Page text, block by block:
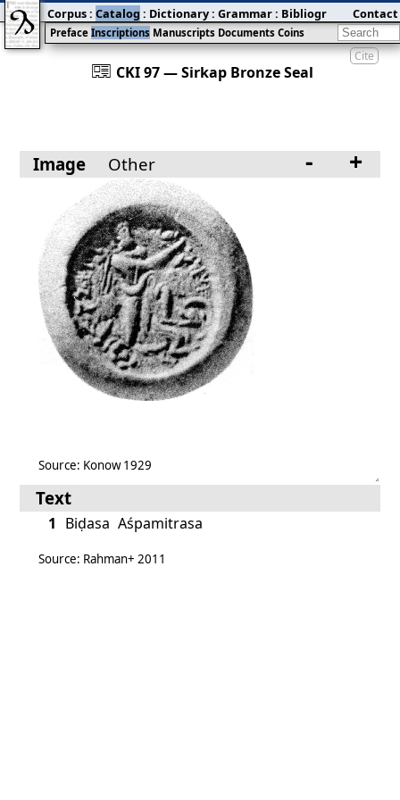
Cite
󰀀 CKI 97 — Sirkap Bronze Seal
Preface Inscriptions Manuscripts Documents Coins
Corpus: Catalog : Dictionary: Grammar: Bibliography:Blog
Contact